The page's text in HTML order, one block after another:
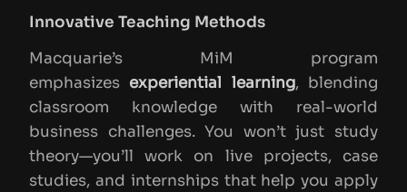
Innovative Teaching Methods
Macquarie’s MiM program
emphasizes experiential learning, blending
classroom knowledge with real-world
business challenges. You won’t just study
theory—you’ll work on live projects, case
studies, and internships that help you apply